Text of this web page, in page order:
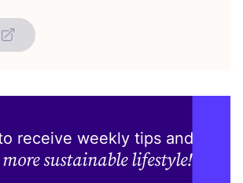
receive weekly tips and
more sustainable lifestyle!